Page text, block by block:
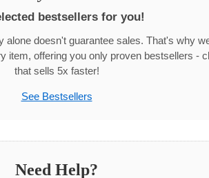
bestsellers for you!
alone doesn't guarantee sales. That's why
item, offering you only proven bestsellers -
that sells 5x faster!
See Bestsellers
Need Help?